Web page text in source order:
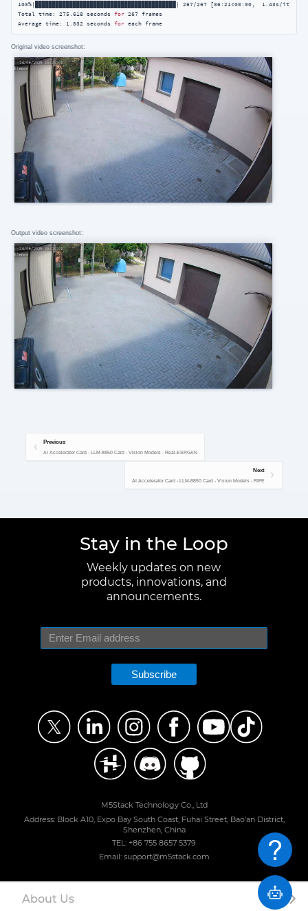
100%|█████████████████████████████████████████| 267/267 [06:21<00:00,  1.43s/it]
Total time: 275.618 seconds for 267 frames
Average time: 1.032 seconds for each frame
Original video screenshot:
Output video screenshot:
Previous
AI Accelerator Card - LLM-8850 Card - Vision Models - Real-ESRGAN
Next
AI Accelerator Card - LLM-8850 Card - Vision Models - RIFE
Stay in the Loop
Weekly updates on new
products, innovations, and
announcements.
Subscribe
M5Stack Technology Co., Ltd
Address: Block A10, Expo Bay South Coast, Fuhai Street, Bao'an District,
Shenzhen, China
TEL: +86 755 8657 5379
Email: support@m5stack.com
About Us